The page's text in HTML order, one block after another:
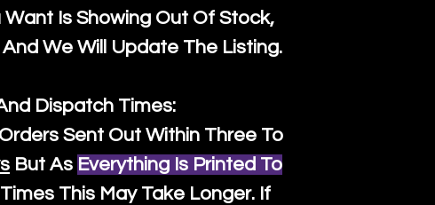
Want Is Showing Out Of Stock,
We Will Update The Listing.
Dispatch Times:
Sent Out Within Three To
But As Everything Is Printed To
This May Take Longer. If